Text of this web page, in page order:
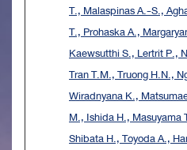
T., Malaspinas A.-S.,
T., Prohaska A.,
Kaewsutthi S., Lertrit P.,
Tran T.M., Truong H.N.,
Wiradnyana K.,
M., Ishida H., Masuyama
Shibata H., Toyoda A.,